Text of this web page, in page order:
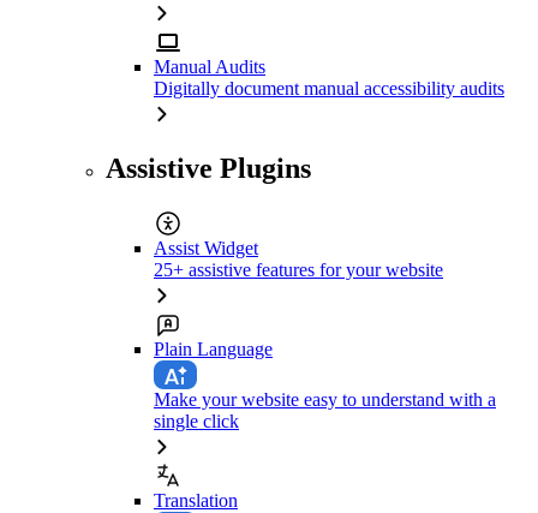
Manual Audits
Digitally document manual accessibility audits
Assistive Plugins
Assist Widget
25+ assistive features for your website
Plain Language
Make your website easy to understand with a
single click
Translation